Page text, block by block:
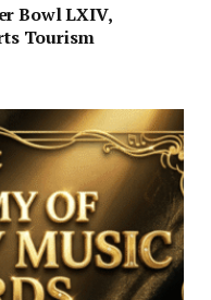
Bowl LXIV,
Tourism